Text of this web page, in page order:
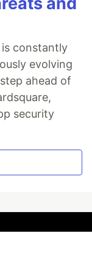
constantly
evolving
ahead of
security